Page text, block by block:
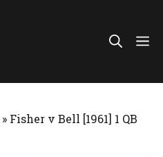
» Fisher v Bell [1961] 1 QB